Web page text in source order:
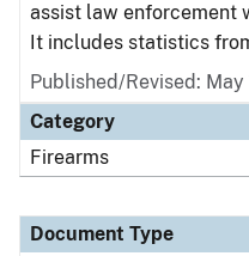
assist law enforcement
It includes statistics from
Published/Revised: May
Category
Firearms
Document Type